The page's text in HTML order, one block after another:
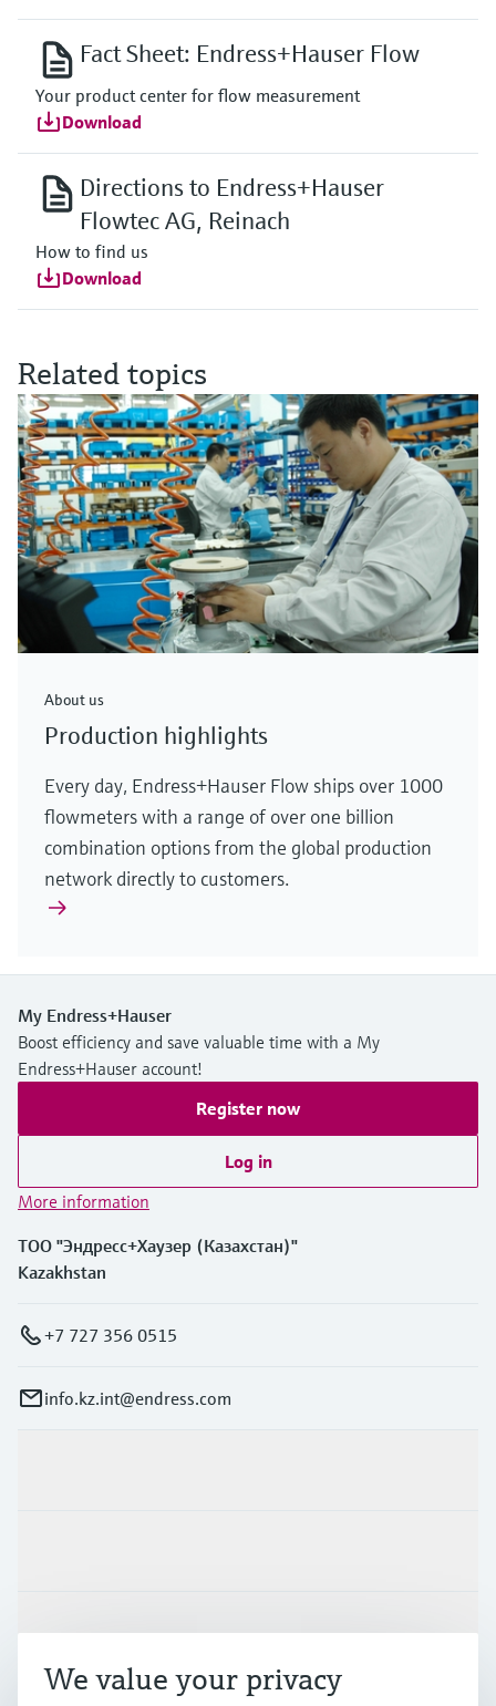
Fact Sheet: Endress+Hauser Flow
Your product center for flow measurement
Download
Directions to Endress+Hauser
Flowtec AG, Reinach
How to find us
Download
Related topics
About us
Production highlights
Every day, Endress+Hauser Flow ships over 1000
flowmeters with a range of over one billion
combination options from the global production
network directly to customers.
My Endress+Hauser
Boost efficiency and save valuable time with a My
Endress+Hauser account!
Register now
Log in
More information
ТОО "Эндресс+Хаузер (Казахстан)"
Kazakhstan
+7 727 356 0515
info.kz.int@endress.com
Support
We value your privacy